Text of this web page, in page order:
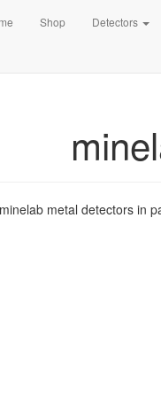
Shop Detectors
metal detectors in